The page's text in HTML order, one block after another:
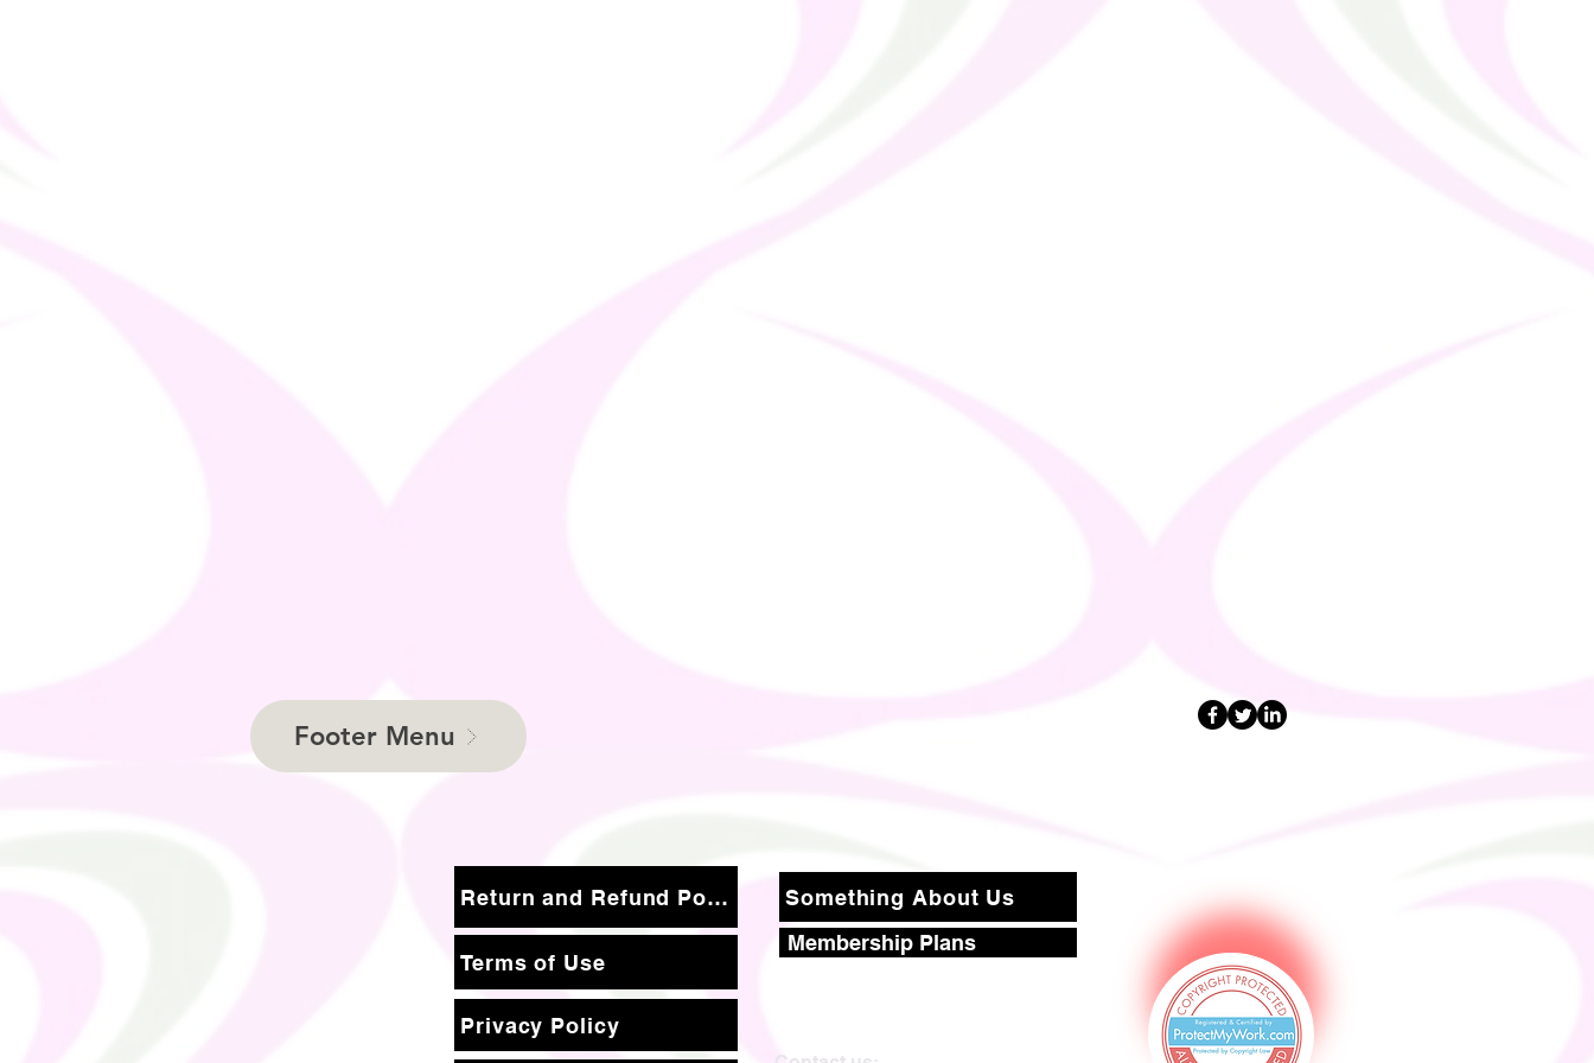
Footer Menu
Return and Refund Policy
Terms of Use
Something About Us
Membership Plans
Privacy Policy